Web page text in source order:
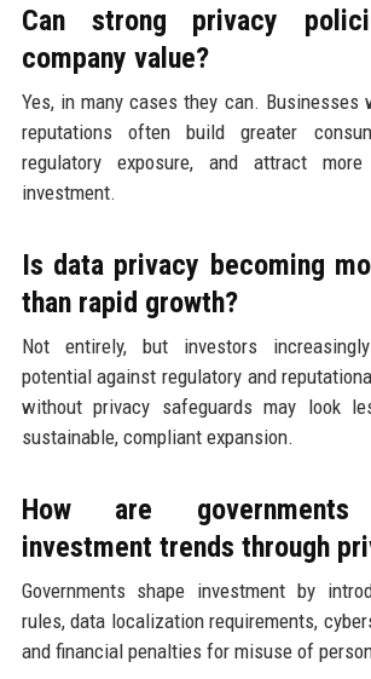
Can strong privacy
company value?
Yes, in many cases they can. Businesses
reputations often build greater
regulatory exposure, and attract
investment.
Is data privacy becoming
than rapid growth?
Not entirely, but investors
potential against regulatory and
without privacy safeguards may look
sustainable, compliant expansion.
How are governments
investment trends through
Governments shape investment by
rules, data localization requirements,
and financial penalties for misuse of